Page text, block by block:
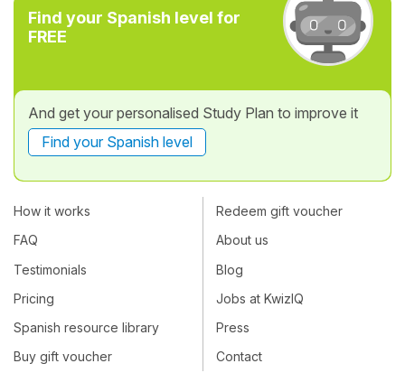
Find your Spanish level for
FREE
And get your personalised Study Plan to improve it
Find your Spanish level
How it works
FAQ
Testimonials
Pricing
Spanish resource library
Buy gift voucher
Redeem gift voucher
About us
Blog
Jobs at KwizIQ
Press
Contact